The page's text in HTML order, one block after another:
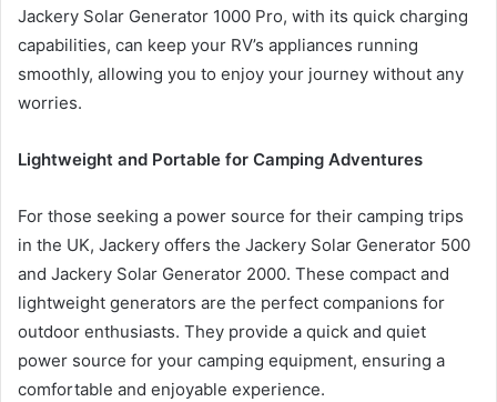
Jackery Solar Generator 1000 Pro, with its quick charging
capabilities, can keep your RV’s appliances running
smoothly, allowing you to enjoy your journey without any
worries.
Lightweight and Portable for Camping Adventures
For those seeking a power source for their camping trips
in the UK, Jackery offers the Jackery Solar Generator 500
and Jackery Solar Generator 2000. These compact and
lightweight generators are the perfect companions for
outdoor enthusiasts. They provide a quick and quiet
power source for your camping equipment, ensuring a
comfortable and enjoyable experience.